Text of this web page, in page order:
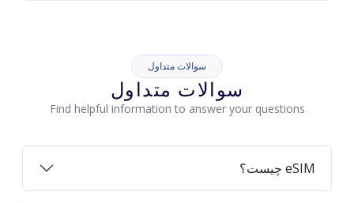
سوالات متداول
سوالات متداول
Find helpful information to answer your questions
eSIM چیست؟